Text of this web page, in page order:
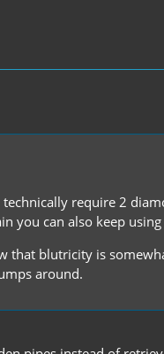
require 2
you can also keep
that blutricity is
around.